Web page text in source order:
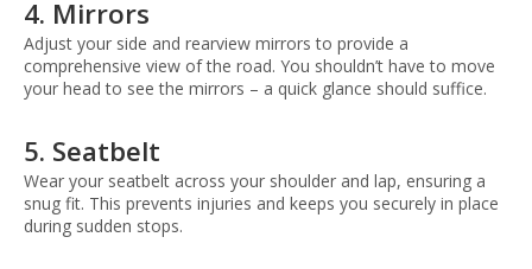
4. Mirrors
Adjust your side and rearview mirrors to provide a
comprehensive view of the road. You shouldn’t have to move
your head to see the mirrors – a quick glance should suffice.
5. Seatbelt
Wear your seatbelt across your shoulder and lap, ensuring a
snug fit. This prevents injuries and keeps you securely in place
during sudden stops.